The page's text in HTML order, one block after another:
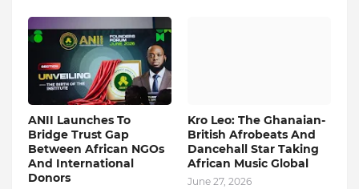
ANII Launches To
Bridge Trust Gap
Between African NGOs
And International
Donors
Kro Leo: The Ghanaian-
British Afrobeats And
Dancehall Star Taking
African Music Global
June 27, 2026